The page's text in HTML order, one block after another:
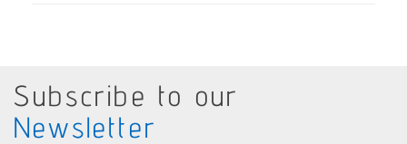
Subscribe to our
Newsletter